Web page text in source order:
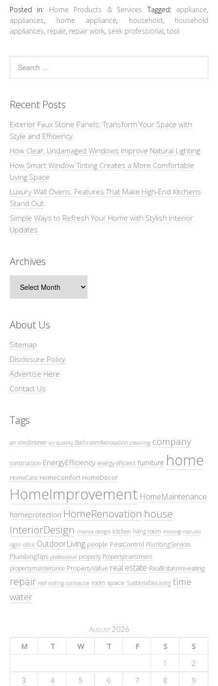
Posted in: Home Products & Services Tagged: appliance,
appliances, home appliance, household, household
appliances, repair, repair work, seek professional, tool
Recent Posts
Exterior Faux Stone Panels: Transform Your Space with
Style and Efficiency
How Clear, Undamaged Windows Improve Natural Lighting
How Smart Window Tinting Creates a More Comfortable
Living Space
Luxury Wall Ovens: Features That Make High-End Kitchens
Stand Out
Simple Ways to Refresh Your Home with Stylish Interior
Updates
Archives
About Us
Sitemap
Disclosure Policy
Advertise Here
Contact Us
Tags
air conditioner air quality BathroomRenovation cleaning company
construction EnergyEfficiency energy efficient furniture home
HomeCare HomeComfort HomeDecor
HomeImprovement HomeMaintenance
homeprotection HomeRenovation house
InteriorDesign interior design kitchen living room moving natural
light office OutdoorLiving people PestControl PlumbingServices
PlumbingTips professional property PropertyInvestment
propertymaintenance PropertyValue real estate RealEstateInvesting
repair roof roofing contractor room space SustainableLiving time
water
August 2026
M
T W T F S
S
1
2
3
4 5 6 7 8 9